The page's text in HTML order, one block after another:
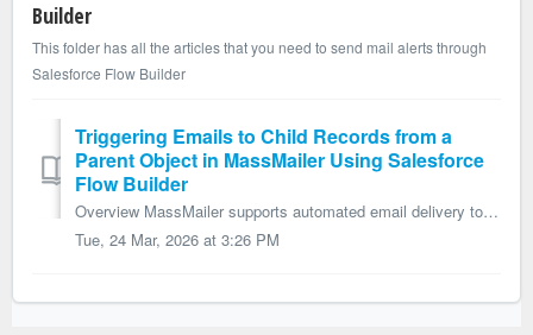
Builder
This folder has all the articles that you need to send mail alerts through
Salesforce Flow Builder
Triggering Emails to Child Records from a
Parent Object in MassMailer Using Salesforce
Flow Builder
Overview MassMailer supports automated email delivery to child records from a parent object by using an Apex action within Salesforce Flow Builder. This ap...
Tue, 24 Mar, 2026 at 3:26 PM